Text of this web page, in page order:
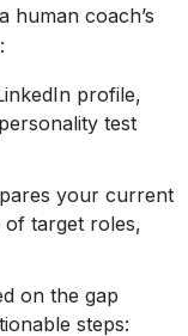
human coach’s
profile,
test
your current
of target roles,
on the gap
steps: